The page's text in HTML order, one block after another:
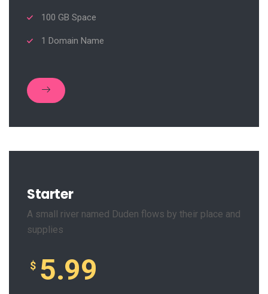
100 GB Space
1 Domain Name
Starter
A small river named Duden flows by their place and
supplies
$ 5.99